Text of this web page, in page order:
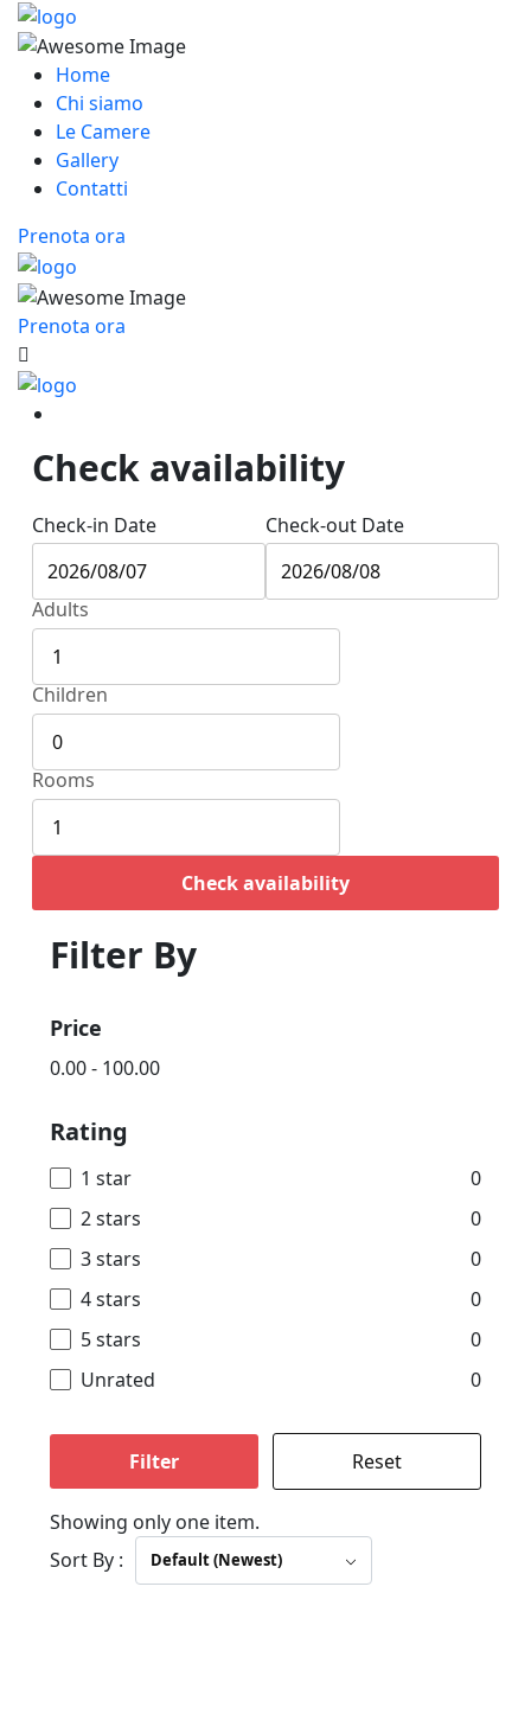
Home
Chi siamo
Le Camere
Gallery
Contatti
Prenota ora
Prenota ora
Check availability
Check-in Date Check-out Date
Adults
Children
Rooms
Check availability
Filter By
Price
0.00- 100.00
Rating
1 star
0
2 stars
0
3 stars
0
4 stars
0
5 stars
0
Unrated
0
Filter Reset
Showing only one item.
Sort By :
Default (Newest)